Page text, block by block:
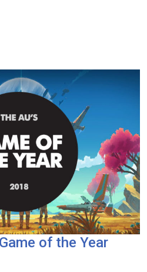
of the Year